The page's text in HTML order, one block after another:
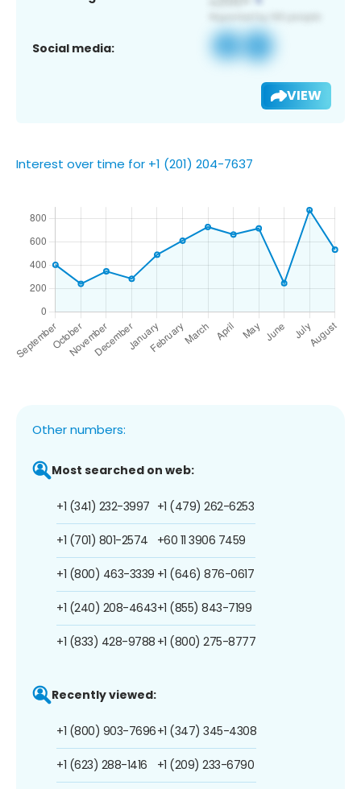
Social media:
VIEW
Interest over time for +1 (201) 204-7637
Other numbers:
Most searched on web:
+1 (341) 232-3997
+1 (701) 801-2574
+1 (800) 463-3339
+1 (240) 208-4643
+1 (833) 428-9788
+1 (479) 262-6253
+60 11 3906 7459
+1 (646) 876-0617
+1 (855) 843-7199
+1 (800) 275-8777
Recently viewed:
+1 (800) 903-7696
+1 (623) 288-1416
+1 (347) 345-4308
+1 (209) 233-6790